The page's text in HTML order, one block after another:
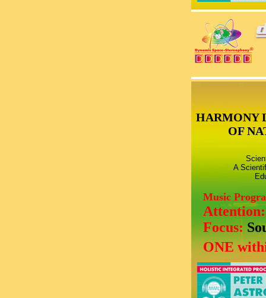
HARMONY
OF
A
Music
Focus:
ONE